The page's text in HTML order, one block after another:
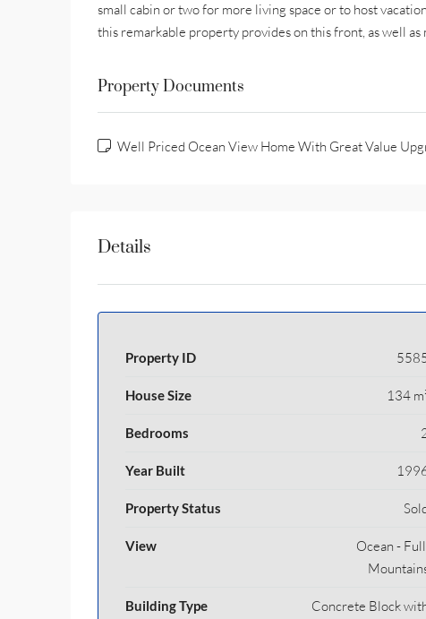
small cabin or two for more living space or to host
this remarkable property provides on this front, as well
Property Documents
Well Priced Ocean View Home With Great Value
Details
Property ID
House Size 134
Bedrooms
Year Built
Property Status
View
Ocean -
Building Type
Concrete Block